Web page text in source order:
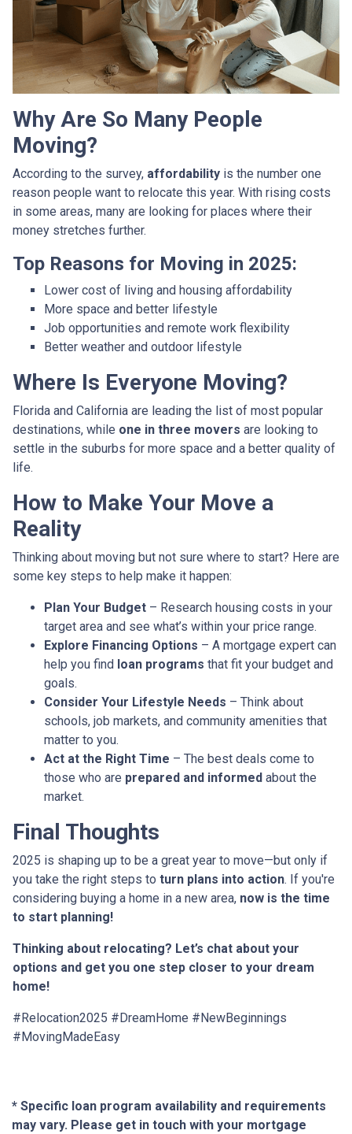
Why Are So Many People
Moving?
According to the survey, affordability is the number one
reason people want to relocate this year. With rising costs
in some areas, many are looking for places where their
money stretches further.
Top Reasons for Moving in 2025:
Lower cost of living and housing affordability
More space and better lifestyle
Job opportunities and remote work flexibility
Better weather and outdoor lifestyle
Where Is Everyone Moving?
Florida and California are leading the list of most popular
destinations, while one in three movers are looking to
settle in the suburbs for more space and a better quality of
life.
How to Make Your Move a
Reality
Thinking about moving but not sure where to start? Here are
some key steps to help make it happen:
Plan Your Budget – Research housing costs in your
target area and see what’s within your price range.
Explore Financing Options – A mortgage expert can
help you find loan programs that fit your budget and
goals.
Consider Your Lifestyle Needs – Think about
schools, job markets, and community amenities that
matter to you.
Act at the Right Time – The best deals come to
those who are prepared and informed about the
market.
Final Thoughts
2025 is shaping up to be a great year to move—but only if
you take the right steps to turn plans into action. If you're
considering buying a home in a new area, now is the time
to start planning!
Thinking about relocating? Let’s chat about your
options and get you one step closer to your dream
home!
#Relocation2025 #DreamHome #NewBeginnings
#MovingMadeEasy
* Specific loan program availability and requirements
may vary. Please get in touch with your mortgage